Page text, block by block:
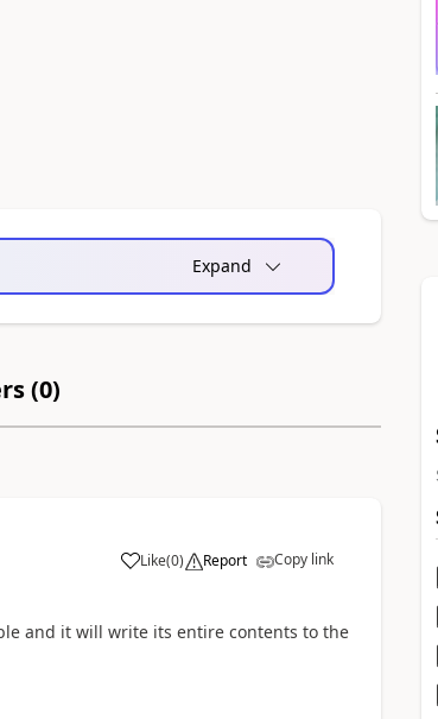
Expand
(0)
Like
a (0) Report Copy link
and it will write its entire contents to the